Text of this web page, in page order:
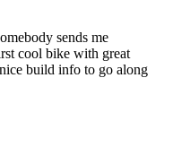
sends me
cool bike with great
build info to go along